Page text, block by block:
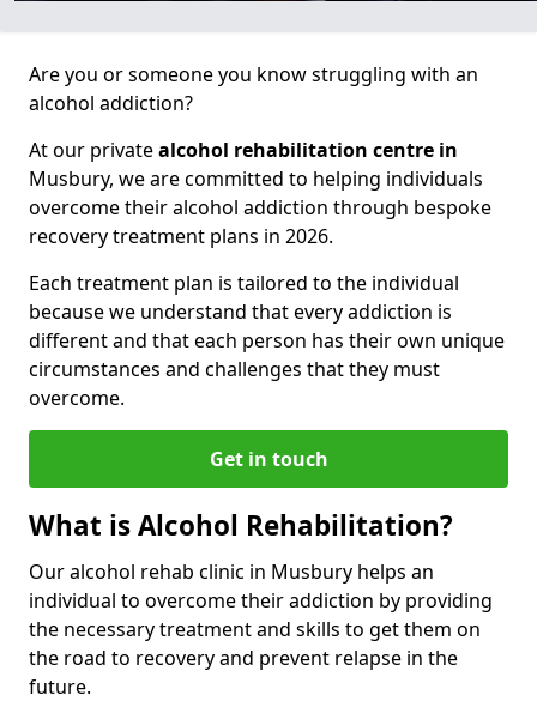
Are you or someone you know struggling with an
alcohol addiction?
At our privatealcohol rehabilitation centre in
Musbury, we are committed to helping individuals
overcome their alcohol addiction through bespoke
recovery treatment plans in 2026.
Each treatment plan is tailored to the individual
because we understand that every addiction is
different and that each person has their own unique
circumstances and challenges that they must
overcome.
Get in touch
What is Alcohol Rehabilitation?
Our alcohol rehab clinic in Musbury helps an
individual to overcome their addiction by providing
the necessary treatment and skills to get them on
the road to recovery and prevent relapse in the
future.